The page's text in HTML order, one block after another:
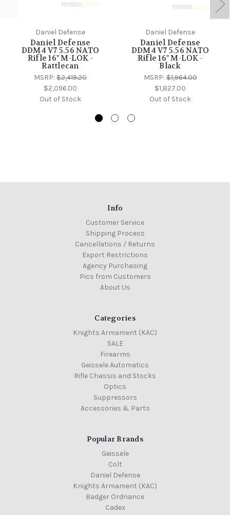
Daniel Defense
Daniel Defense
DDM4 V7 5.56 NATO
Rifle 16" M-LOK -
Rattlecan
MSRP: $2,419.20
$2,096.00
Out of Stock
Daniel Defense
Daniel Defense
DDM4 V7 5.56 NATO
Rifle 16" M-LOK -
Black
MSRP:$1,964.00
$1,827.00
Out of Stock
Info
Customer Service
Shipping Process
Cancellations / Returns
Export Restrictions
Agency Purchasing
Pics from Customers
About Us
Categories
Knights Armament (KAC)
SALE
Firearms
Geissele Automatics
Rifle Chassis and Stocks
Optics
Suppressors
Accessories & Parts
Popular Brands
Geissele
Colt
Daniel Defense
Knights Armament (KAC)
Badger Ordnance
Cadex